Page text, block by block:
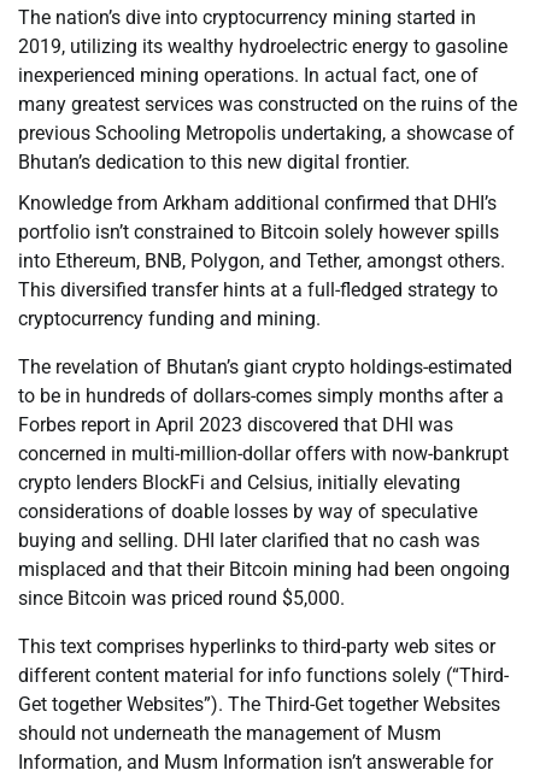
The nation’s dive into cryptocurrency mining started in
2019, utilizing its wealthy hydroelectric energy to gasoline
inexperienced mining operations. In actual fact, one of
many greatest services was constructed on the ruins of the
previous Schooling Metropolis undertaking, a showcase of
Bhutan’s dedication to this new digital frontier.
Knowledge from Arkham additional confirmed that DHI’s
portfolio isn’t constrained to Bitcoin solely however spills
into Ethereum, BNB, Polygon, and Tether, amongst others.
This diversified transfer hints at a full-fledged strategy to
cryptocurrency funding and mining.
The revelation of Bhutan’s giant crypto holdings-estimated
to be in hundreds of dollars-comes simply months after a
Forbes report in April 2023 discovered that DHI was
concerned in multi-million-dollar offers with now-bankrupt
crypto lenders BlockFi and Celsius, initially elevating
considerations of doable losses by way of speculative
buying and selling. DHI later clarified that no cash was
misplaced and that their Bitcoin mining had been ongoing
since Bitcoin was priced round $5,000.
This text comprises hyperlinks to third-party web sites or
different content material for info functions solely (“Third-
Get together Websites”). The Third-Get together Websites
should not underneath the management of Musm
Information, and Musm Information isn’t answerable for